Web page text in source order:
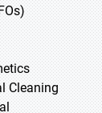
Cleaning